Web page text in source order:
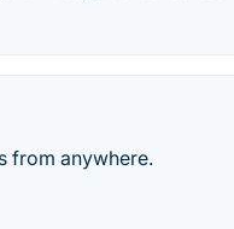
from anywhere.